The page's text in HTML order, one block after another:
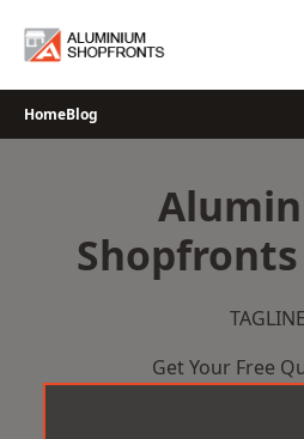
HomeBlog
TAGLINE
Get Your Free